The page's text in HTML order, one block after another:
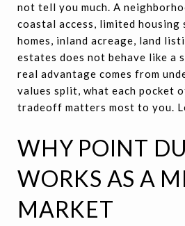
not tell you much. A
coastal access, limited housing
homes, inland acreage, land
estates does not behave like a
real advantage comes from
values split, what each pocket
tradeoff matters most to you.
WHY POINT
WORKS AS A
MARKET